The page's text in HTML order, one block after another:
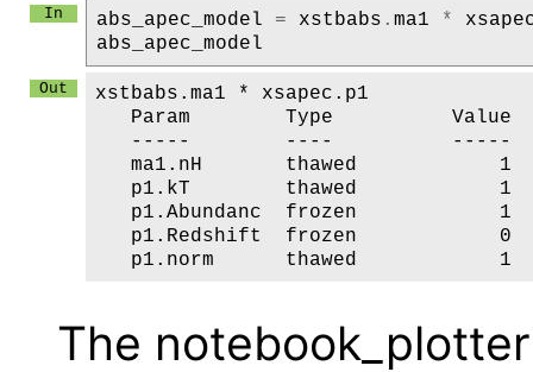
abs_apec_model = xstbabs . ma1 *
abs_apec_model
xstbabs.ma1 * xsapec.p1
Param        Type          Value
-----        ----          -----
ma1.nH       thawed            1
p1.kT        thawed            1
p1.Abundanc  frozen            1
p1.Redshift  frozen            0
The